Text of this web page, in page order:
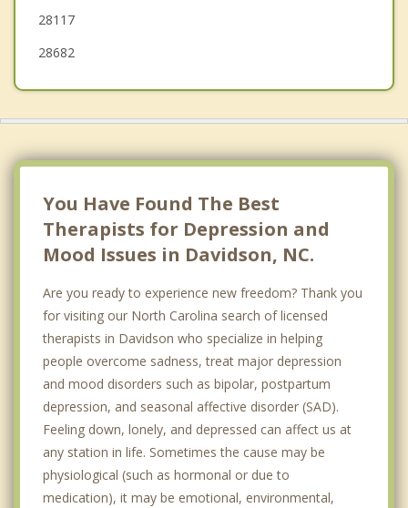
28117
28682
You Have Found The Best
Therapists for Depression and
Mood Issues in Davidson, NC.
Are you ready to experience new freedom? Thank you
for visiting our North Carolina search of licensed
therapists in Davidson who specialize in helping
people overcome sadness, treat major depression
and mood disorders such as bipolar, postpartum
depression, and seasonal affective disorder (SAD).
Feeling down, lonely, and depressed can affect us at
any station in life. Sometimes the cause may be
physiological (such as hormonal or due to
medication), it may be emotional, environmental,